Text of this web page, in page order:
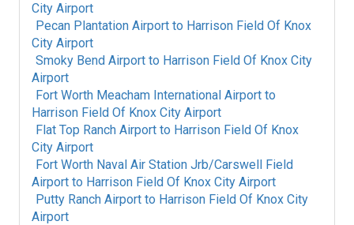
City Airport
Pecan Plantation Airport to Harrison Field Of Knox
City Airport
Smoky Bend Airport to Harrison Field Of Knox City
Airport
Fort Worth Meacham International Airport to
Harrison Field Of Knox City Airport
Flat Top Ranch Airport to Harrison Field Of Knox
City Airport
Fort Worth Naval Air Station Jrb/Carswell Field
Airport to Harrison Field Of Knox City Airport
Putty Ranch Airport to Harrison Field Of Knox City
Airport